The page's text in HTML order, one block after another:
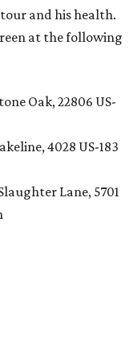
and his health.
at the following
Oak, 22806 US-
4028 US-183
Lane, 5701